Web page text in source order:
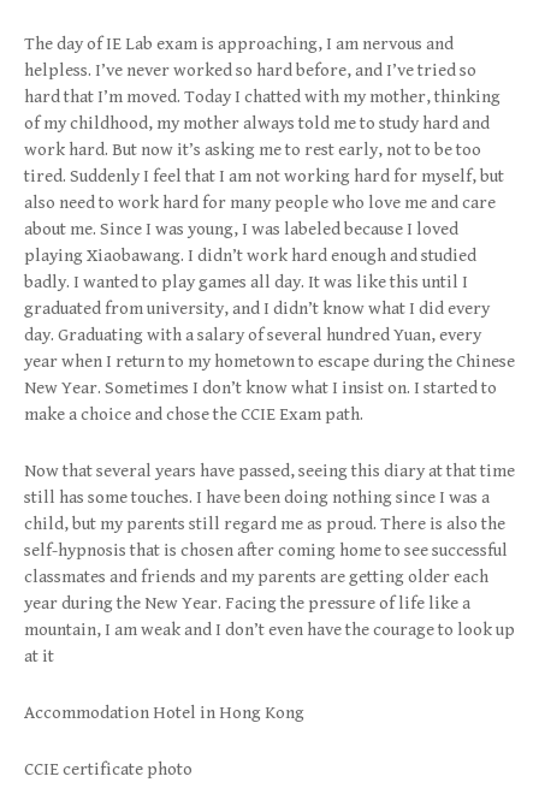
The day of IE Lab exam is approaching, I am nervous and
helpless. I’ve never worked so hard before, and I’ve tried so
hard that I’m moved. Today I chatted with my mother, thinking
of my childhood, my mother always told me to study hard and
work hard. But now it’s asking me to rest early, not to be too
tired. Suddenly I feel that I am not working hard for myself, but
also need to work hard for many people who love me and care
about me. Since I was young, I was labeled because I loved
playing Xiaobawang. I didn’t work hard enough and studied
badly. I wanted to play games all day. It was like this until I
graduated from university, and I didn’t know what I did every
day. Graduating with a salary of several hundred Yuan, every
year when I return to my hometown to escape during the Chinese
New Year. Sometimes I don’t know what I insist on. I started to
make a choice and chose the CCIE Exam path.
Now that several years have passed, seeing this diary at that time
still has some touches. I have been doing nothing since I was a
child, but my parents still regard me as proud. There is also the
self-hypnosis that is chosen after coming home to see successful
classmates and friends and my parents are getting older each
year during the New Year. Facing the pressure of life like a
mountain, I am weak and I don’t even have the courage to look up
at it
Accommodation Hotel in Hong Kong
CCIE certificate photo